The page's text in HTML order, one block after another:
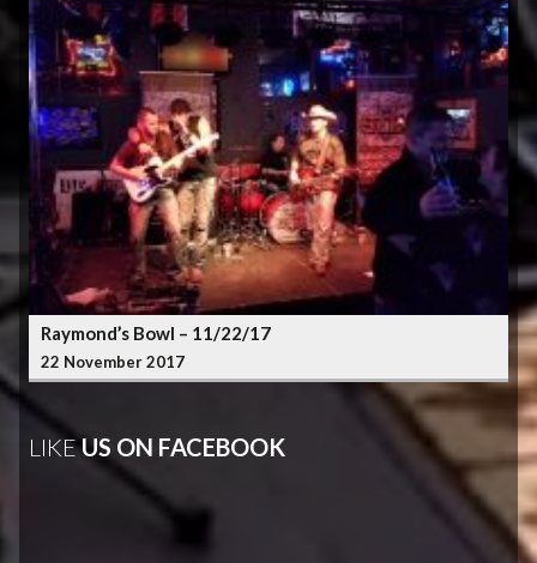
Raymond’s Bowl – 11/22/17
22 November 2017
LIKEUS ON FACEBOOK